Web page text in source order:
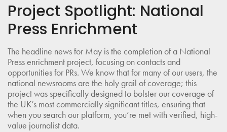
Project Spotlight: National
Press Enrichment
The headline news for May is the completion of a National
Press enrichment project, focusing on contacts and
opportunities for PRs. We know that for many of our users, the
national newsrooms are the holy grail of coverage; this
project was specifically designed to bolster our coverage of
the UK’s most commercially significant titles, ensuring that
when you search our platform, you’re met with verified, high-
value journalist data.